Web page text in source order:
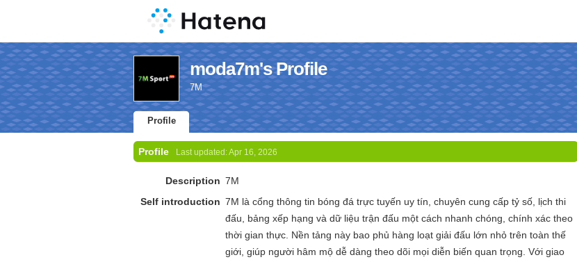
moda7m's Profile
7M
Profile
Profile Last updated:Apr 16, 2026
Description 7M
Self introduction 7M là cổng thông tin bóng đá trực tuyến uy tín, chuyên cung cấp tỷ số, lịch thi
đấu, bảng xếp hạng và dữ liệu trận đấu một cách nhanh chóng, chính xác theo
thời gian thực. Nền tảng này bao phủ hàng loạt giải đấu lớn nhỏ trên toàn thế
giới, giúp người hâm mộ dễ dàng theo dõi mọi diễn biến quan trọng. Với giao